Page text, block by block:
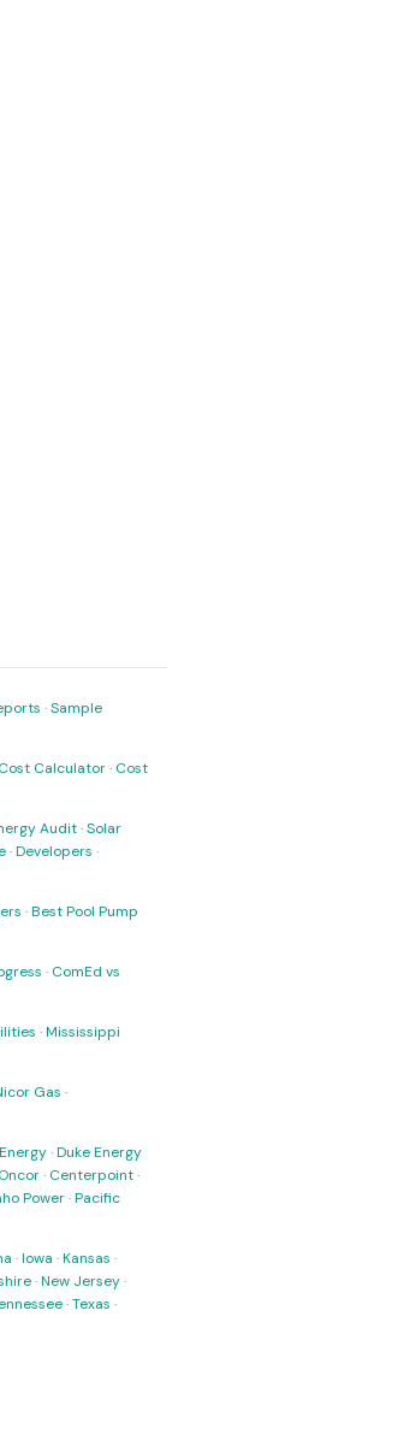
·Sample
Calculator· Cost
Audit·Solar
·Developers ·
·Best Pool Pump
· ComEd vs
·Mississippi
Gas ·
·Duke Energy
Oncor· Centerpoint·
Power·Pacific
·Iowa ·Kansas ·
·New Jersey·
·Texas ·